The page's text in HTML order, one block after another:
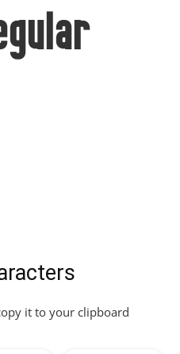
it to your clipboard